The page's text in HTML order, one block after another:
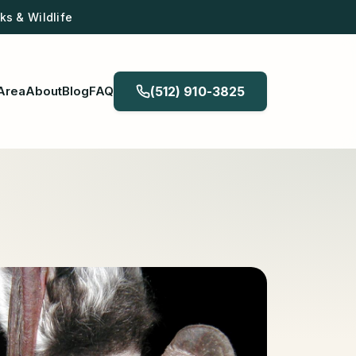
& Wildlife
AboutBlogFAQ (512) 910-3825